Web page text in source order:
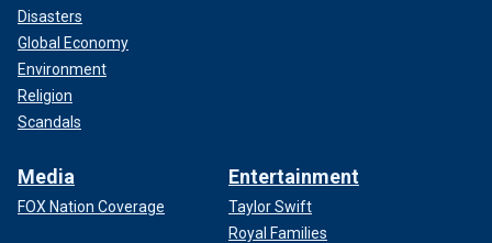
Disasters
Global Economy
Environment
Religion
Scandals
Media
FOX Nation Coverage
Entertainment
Taylor Swift
Royal Families